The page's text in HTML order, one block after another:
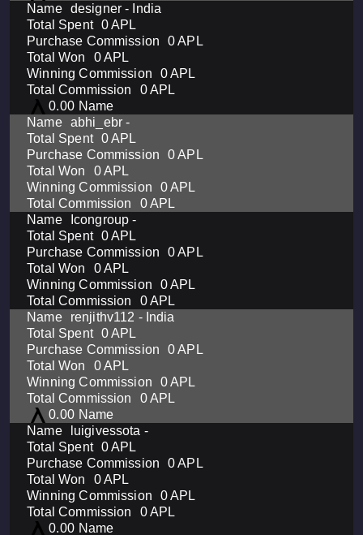
designer - India
0 APL
0 APL
0 APL
0 APL
0 APL
0.00
abhi_ebr -
0 APL
0 APL
0 APL
0 APL
0 APL
Icongroup -
0 APL
0 APL
0 APL
0 APL
0 APL
renjithv112 - India
0 APL
0 APL
0 APL
0 APL
0 APL
0.00
luigivessota -
0 APL
0 APL
0 APL
0 APL
0 APL
0.00